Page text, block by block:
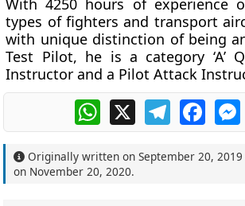
With 4250 hours of experience
types of fighters and transport
with unique distinction of being
Test Pilot, he is a category ‘A’
Instructor and a Pilot Attack
WhatsApp
X Telegram
Originally written onSeptember 20, 2019
on November 20, 2020.